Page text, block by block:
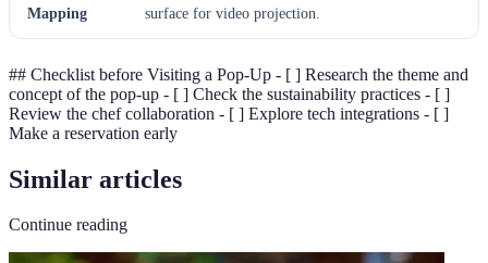
Mapping
surface for video projection.
## Checklist before Visiting a Pop-Up - [ ] Research the theme and
concept of the pop-up - [ ] Check the sustainability practices - [ ]
Review the chef collaboration - [ ] Explore tech integrations - [ ]
Make a reservation early
Similar articles
Continue reading